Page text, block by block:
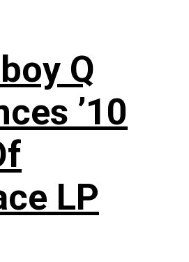
Q
’10
LP